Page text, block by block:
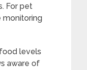
For pet
monitoring
levels
aware of